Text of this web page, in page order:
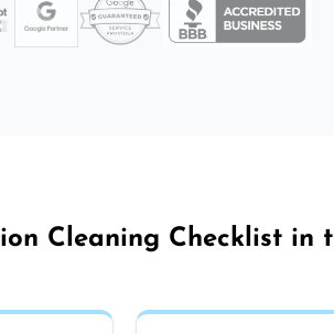
Cleaning Checklist in